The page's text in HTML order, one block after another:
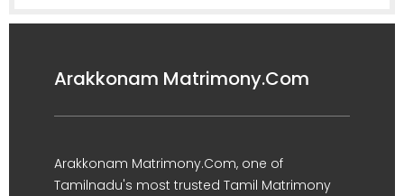
Arakkonam Matrimony.Com
Arakkonam Matrimony.Com, one of
Tamilnadu's most trusted Tamil Matrimony